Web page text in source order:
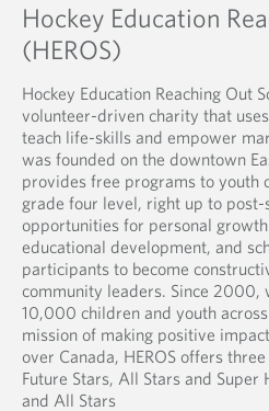
Hockey Education
(HEROS)
Hockey Education Reaching Out
volunteer-driven charity that
teach life-skills and empower
was founded on the downtown
provides free programs to youth
grade four level, right up to
opportunities for personal
educational development, and
participants to become
community leaders. Since 2000,
10,000 children and youth
mission of making positive
over Canada, HEROS offers
Future Stars, All Stars and Super
and All Stars